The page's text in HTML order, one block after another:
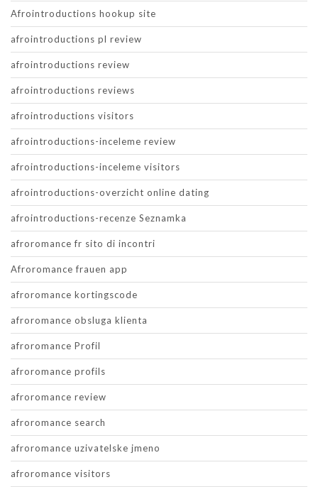
Afrointroductions hookup site
afrointroductions pl review
afrointroductions review
afrointroductions reviews
afrointroductions visitors
afrointroductions-inceleme review
afrointroductions-inceleme visitors
afrointroductions-overzicht online dating
afrointroductions-recenze Seznamka
afroromance fr sito di incontri
Afroromance frauen app
afroromance kortingscode
afroromance obsluga klienta
afroromance Profil
afroromance profils
afroromance review
afroromance search
afroromance uzivatelske jmeno
afroromance visitors